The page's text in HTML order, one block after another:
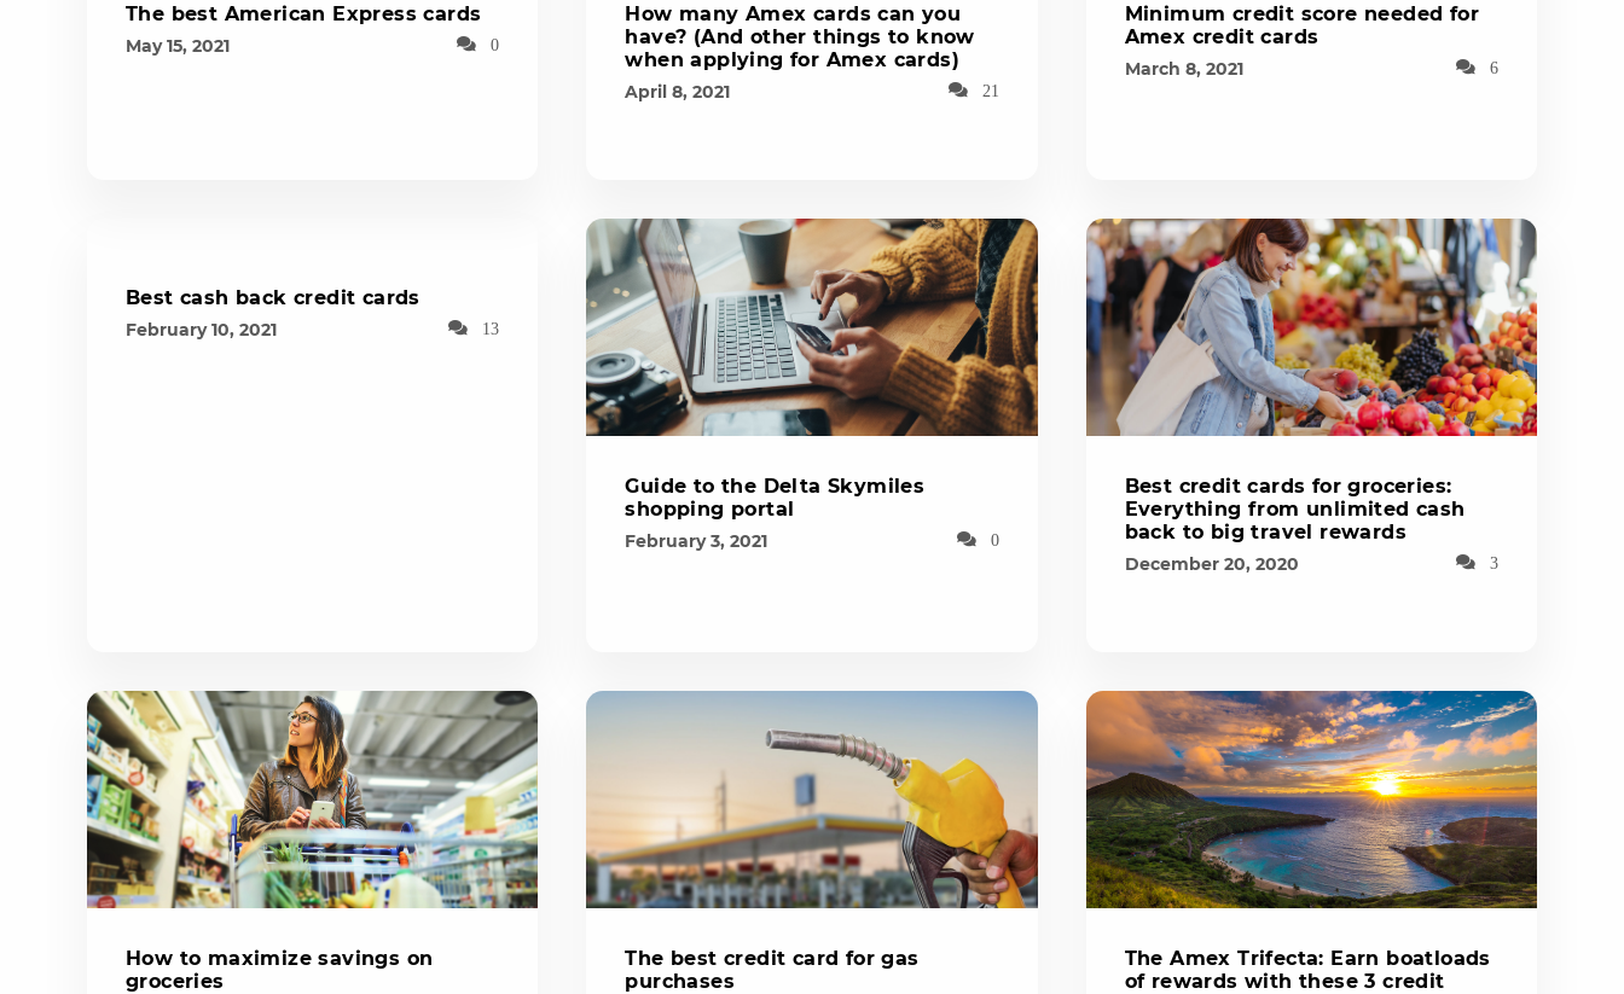
The best American Express cards
May 15, 2021 0
How many Amex cards can you
have? (And other things to know
when applying for Amex cards)
April 8, 2021 21
Minimum credit score needed for
Amex credit cards
March 8, 2021 6
Best cash back credit cards
February 10, 2021 13
Guide to the Delta Skymiles
shopping portal
February 3, 2021 0
Best credit cards for groceries:
Everything from unlimited cash
back to big travel rewards
December 20, 2020 3
How to maximize savings on
groceries
The best credit card for gas
purchases
The Amex Trifecta: Earn boatloads
of rewards with these 3 credit